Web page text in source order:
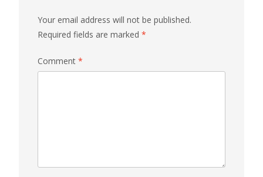
Your email address will not be published.
Required fields are marked *
Comment *